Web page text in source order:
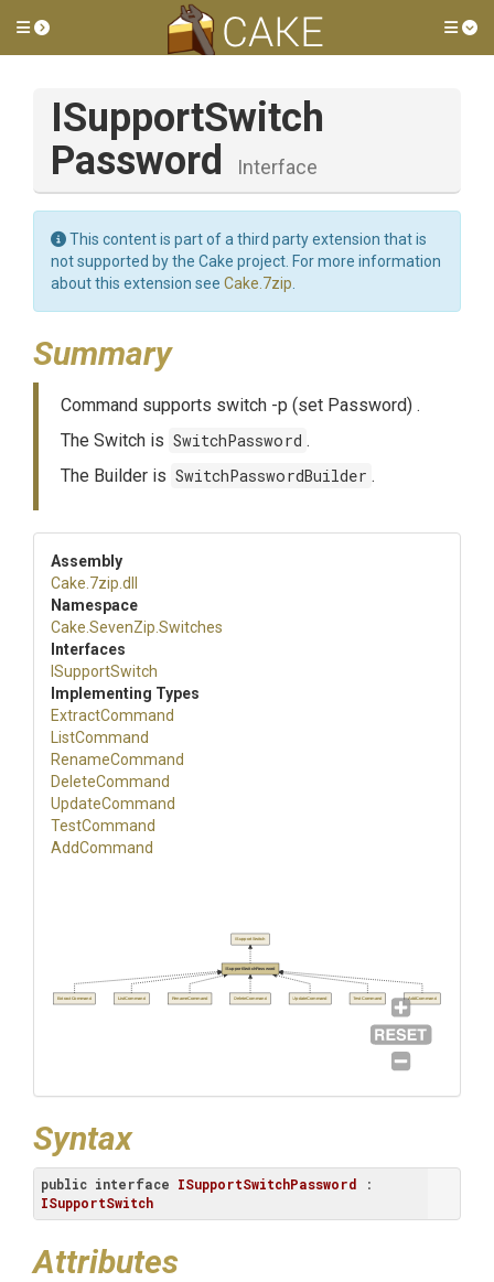
Toggle side menu
ISupportSwitch
Password
Interface
This content is part of a third party extension that is
not supported by the Cake project. For more information
about this extension see Cake.7zip
Summary
Command supports switch -p (set Password) .
The Switch is SwitchPassword .
The Builder is SwitchPasswordBuilder .
Assembly
Cake .7zip .dll
Namespace
Cake .SevenZip .Switches
Interfaces
ISupportSwitch
Implementing Types
ExtractCommand
ListCommand
RenameCommand
DeleteCommand
UpdateCommand
TestCommand
AddCommand
ISupportSwitchPassword
ISupportSwitch
ExtractCommand ListCommand RenameCommand DeleteCommand UpdateCommand TestCommand AddCommand
Syntax
public interface ISupportSwitchPassword
ISupportSwitch
Attributes